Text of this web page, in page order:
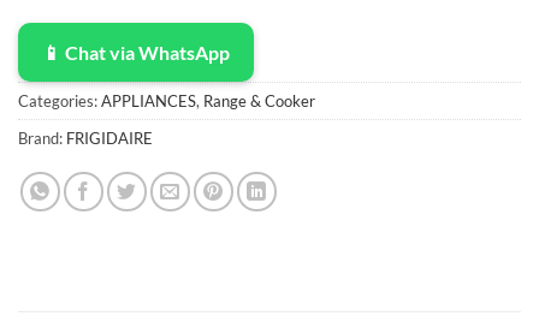
📱 Chat via WhatsApp
Categories:APPLIANCES, Range & Cooker
Brand: FRIGIDAIRE